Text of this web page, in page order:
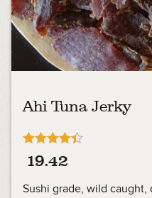
Ahi Tuna Jerky
Rated
4.33
19.42
Sushi grade, wild caught,